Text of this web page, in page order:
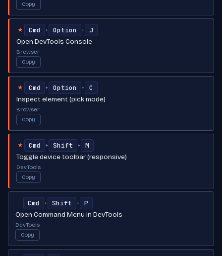
Copy
★ Cmd + Option +
J
Open DevTools Console
Browser
Copy
★ Cmd + Option +
C
Inspect element (pick mode)
Browser
Copy
★ Cmd + Shift +
M
Toggle device toolbar (responsive)
DevTools
Copy
Cmd + Shift +
P
Open Command Menu in DevTools
DevTools
Copy